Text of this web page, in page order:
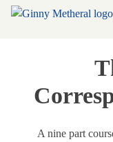
A nine part